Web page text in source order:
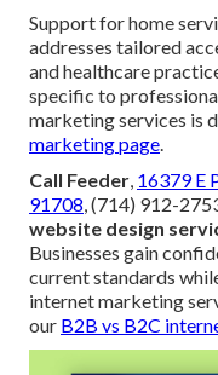
Support for home
addresses tailored
and healthcare
specific to
marketing services is
marketing page.
Call Feeder, 16379 E
91708, (714) 912-
website design
Businesses gain
current standards
internet marketing
our B2B vs B2C